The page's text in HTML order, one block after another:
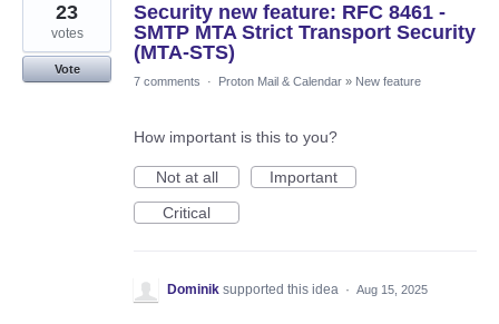
Security new feature: RFC 8461 -
SMTP MTA Strict Transport Security
(MTA-STS)
23
votes
Vote
7 comments
· Proton Mail & Calendar » New feature
How important is this to you?
Not at all
Important
Critical
Dominik supported this idea · Aug 15, 2025